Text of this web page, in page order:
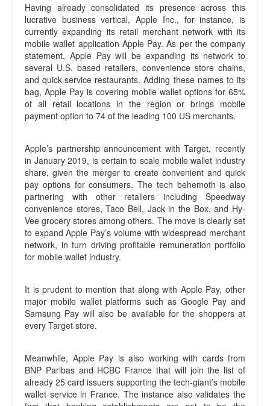
Having already consolidated its presence across this
lucrative business vertical, Apple Inc., for instance, is
currently expanding its retail merchant network with its
mobile wallet application Apple Pay. As per the company
statement, Apple Pay will be expanding its network to
several U.S. based retailers, convenience store chains,
and quick-service restaurants. Adding these names to its
bag, Apple Pay is covering mobile wallet options for 65%
of all retail locations in the region or brings mobile
payment option to 74 of the leading 100 US merchants.
Apple’s partnership announcement with Target, recently
in January 2019, is certain to scale mobile wallet industry
share, given the merger to create convenient and quick
pay options for consumers. The tech behemoth is also
partnering with other retailers including Speedway
convenience stores, Taco Bell, Jack in the Box, and Hy-
Vee grocery stores among others. The move is clearly set
to expand Apple Pay’s volume with widespread merchant
network, in turn driving profitable remuneration portfolio
for mobile wallet industry.
It is prudent to mention that along with Apple Pay, other
major mobile wallet platforms such as Google Pay and
Samsung Pay will also be available for the shoppers at
every Target store.
Meanwhile, Apple Pay is also working with cards from
BNP Paribas and HCBC France that will join the list of
already 25 card issuers supporting the tech-giant’s mobile
wallet service in France. The instance also validates the